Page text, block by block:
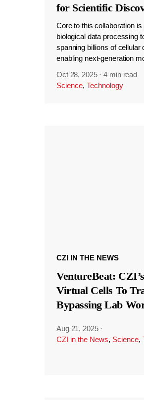
for Scientific
Core to this collaboration
biological data processing
spanning billions of cellular
enabling next-generation
Oct 28, 2025 ·4 min read
Science, Technology
CZI IN THE NEWS
VentureBeat:
Virtual Cells To
Bypassing Lab
Aug 21, 2025 ·
CZI in the News, Science,